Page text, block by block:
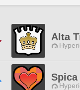
Alta
Spica